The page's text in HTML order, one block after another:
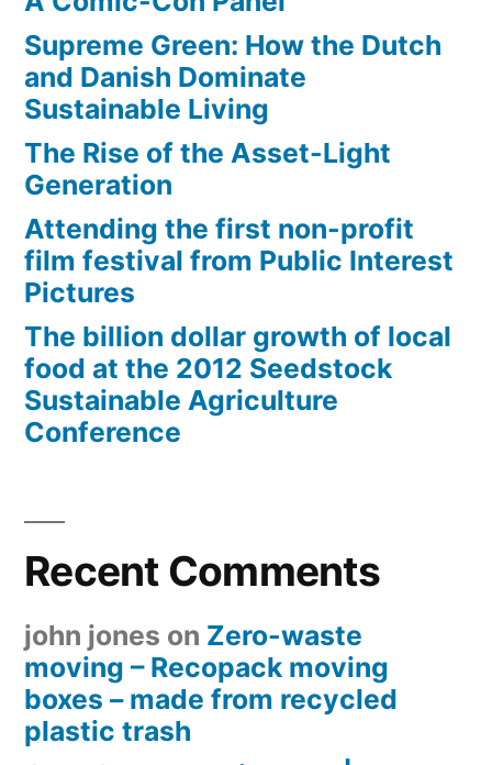
Supreme Green: How the Dutch
and Danish Dominate
Sustainable Living
The Rise of the Asset-Light
Generation
Attending the first non-profit
film festival from Public Interest
Pictures
The billion dollar growth of local
food at the 2012 Seedstock
Sustainable Agriculture
Conference
Recent Comments
john jones on Zero-waste
moving – Recopack moving
boxes – made from recycled
plastic trash